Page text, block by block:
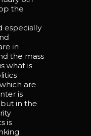
the
especially
in
the mass
what is
are
is
in the
is